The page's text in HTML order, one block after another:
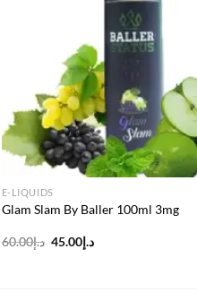
E-LIQUIDS
Glam Slam By Baller 100ml 3mg
د.إ60.00
Original
د.إ45.00
Current